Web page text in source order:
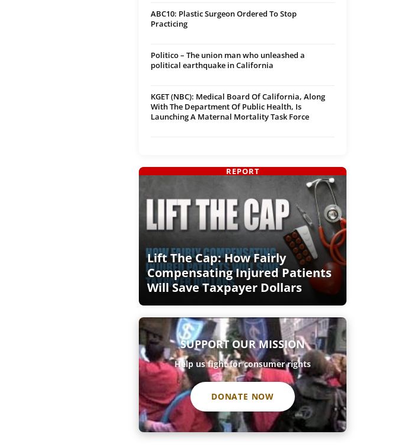
ABC10: Plastic Surgeon Ordered To Stop
Practicing
Politico – The union man who unleashed a
political earthquake in California
KGET (NBC): Medical Board Of California, Along
With The Department Of Public Health, Is
Launching A Maternal Mortality Task Force
Lift The Cap: How Fairly
Compensating Injured Patients
Will Save Taxpayer Dollars
REPORT
SUPPORT OUR MISSION
Help us fight for consumer rights
DONATE NOW